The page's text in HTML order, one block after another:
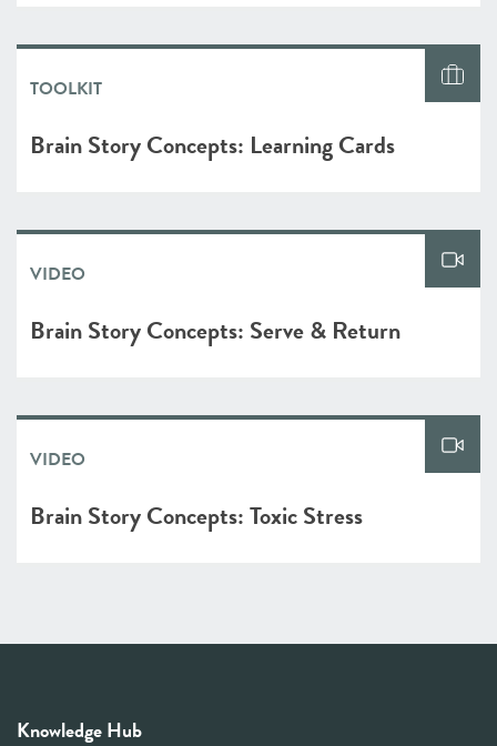
TOOLKIT
Brain Story Concepts: Learning Cards
VIDEO
Brain Story Concepts: Serve & Return
VIDEO
Brain Story Concepts: Toxic Stress
Knowledge Hub